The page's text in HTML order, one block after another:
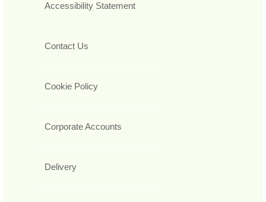
Accessibility Statement
Contact Us
Cookie Policy
Corporate Accounts
Delivery